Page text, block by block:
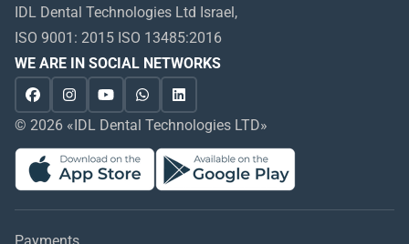
IDL Dental Technologies Ltd Israel,
ISO 9001: 2015 ISO 13485:2016
WE ARE IN SOCIAL NETWORKS
© 2026 «IDL Dental Technologies LTD»